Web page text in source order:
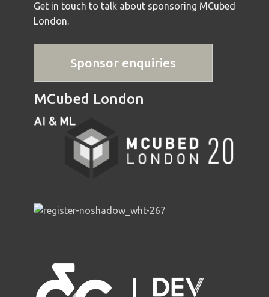
Get in touch to talk about sponsoring MCubed
London.
Sponsor enquiries
MCubed London